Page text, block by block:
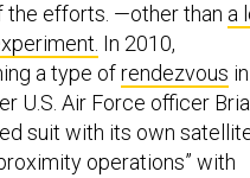
the efforts. —other than a
In 2010,
a type ofrendezvous in
U.S. Air Force officer
suit with its own
operations” with